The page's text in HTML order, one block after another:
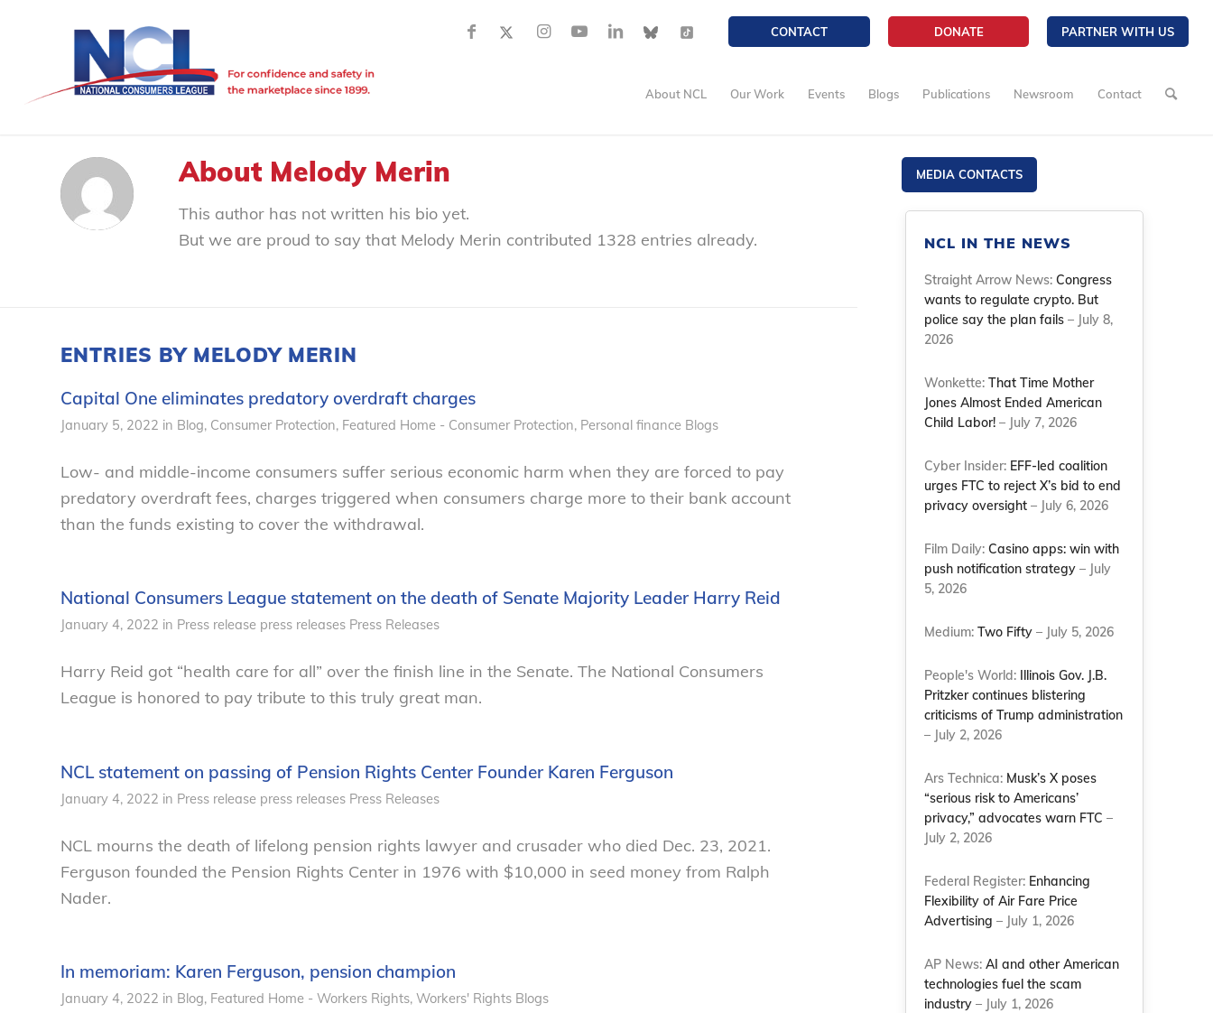
CONTACT DONATE PARTNER WITH US
About NCL Our Work Events Blogs Publications Newsroom Contact
About Melody Merin
This author has not written his bio yet.
But we are proud to say that Melody Merin contributed 1328 entries already.
ENTRIES BY MELODY MERIN
Capital One eliminates predatory overdraft charges
January 5, 2022 in Blog, Consumer Protection, Featured Home - Consumer Protection, Personal finance Blogs
Low- and middle-income consumers suffer serious economic harm when they are forced to pay
predatory overdraft fees, charges triggered when consumers charge more to their bank account
than the funds existing to cover the withdrawal.
National Consumers League statement on the death of Senate Majority Leader Harry Reid
January 4, 2022 in Press release press releases Press Releases
Harry Reid got “health care for all” over the finish line in the Senate. The National Consumers
League is honored to pay tribute to this truly great man.
NCL statement on passing of Pension Rights Center Founder Karen Ferguson
January 4, 2022 in Press release press releases Press Releases
NCL mourns the death of lifelong pension rights lawyer and crusader who died Dec. 23, 2021.
Ferguson founded the Pension Rights Center in 1976 with $10,000 in seed money from Ralph
Nader.
In memoriam: Karen Ferguson, pension champion
January 4, 2022 in Blog, Featured Home - Workers Rights, Workers' Rights Blogs
MEDIA CONTACTS
NCL IN THE NEWS
Straight Arrow News:Congress
wants to regulate crypto. But
police say the plan fails – July 8,
2026
Wonkette:That Time Mother
Jones Almost Ended American
Child Labor! – July 7, 2026
Cyber Insider: EFF-led coalition
urges FTC to reject X’s bid to end
privacy oversight – July 6, 2026
Film Daily:Casino apps: win with
push notification strategy – July
5, 2026
Medium:Two Fifty – July 5, 2026
People's World: Illinois Gov. J.B.
Pritzker continues blistering
criticisms of Trump administration
– July 2, 2026
Ars Technica: Musk’s X poses
“serious risk to Americans’
privacy,” advocates warn FTC –
July 2, 2026
Federal Register: Enhancing
Flexibility of Air Fare Price
Advertising – July 1, 2026
AP News:AI and other American
technologies fuel the scam
industry – July 1, 2026